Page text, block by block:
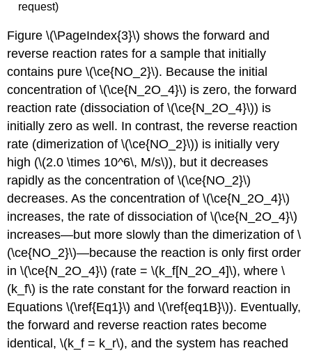
request)
Figure \(\PageIndex{3}\) shows the forward and
reverse reaction rates for a sample that initially
contains pure \(\ce{NO_2}\). Because the initial
concentration of \(\ce{N_2O_4}\) is zero, the forward
reaction rate (dissociation of \(\ce{N_2O_4}\)) is
initially zero as well. In contrast, the reverse reaction
rate (dimerization of \(\ce{NO_2}\)) is initially very
high (\(2.0 \times 10^6\, M/s\)), but it decreases
rapidly as the concentration of \(\ce{NO_2}\)
decreases. As the concentration of \(\ce{N_2O_4}\)
increases, the rate of dissociation of \(\ce{N_2O_4}\)
increases—but more slowly than the dimerization of \
(\ce{NO_2}\)—because the reaction is only first order
in \(\ce{N_2O_4}\) (rate = \(k_f[N_2O_4]\), where \
(k_f\) is the rate constant for the forward reaction in
Equations \(\ref{Eq1}\) and \(\ref{eq1B}\)). Eventually,
the forward and reverse reaction rates become
identical, \(k_f = k_r\), and the system has reached